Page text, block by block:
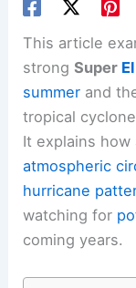
This article
strongSuper
summer and
tropical
It explains how
atmospheric
hurricane
watching for
coming years.